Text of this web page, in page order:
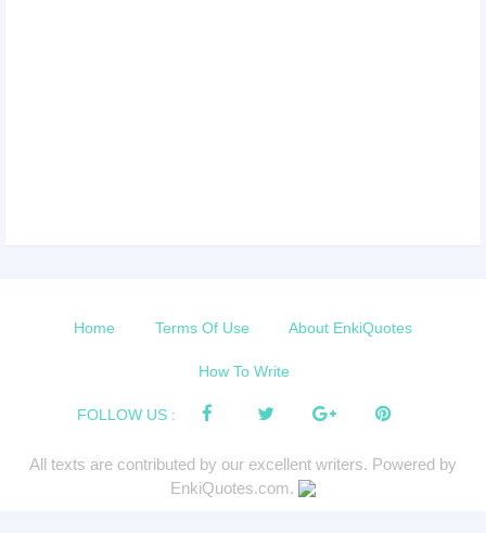
Home Terms Of Use About EnkiQuotes
How To Write
FOLLOW US :
All texts are contributed by our excellent writers. Powered by
EnkiQuotes.com.